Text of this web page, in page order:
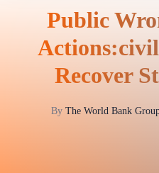
Public
Recover
By The World Bank